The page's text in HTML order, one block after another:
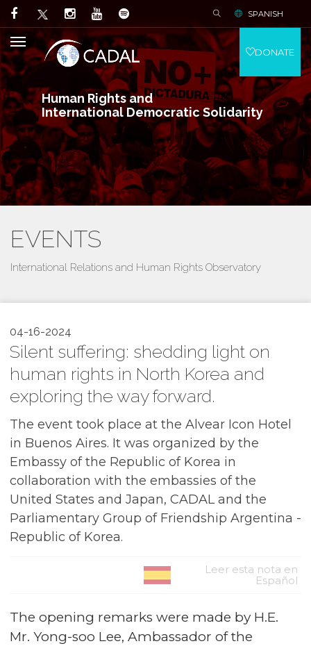
Human Rights and
International Democratic Solidarity
SPANISH
DONATE
EVENTS
International Relations and Human Rights Observatory
04-16-2024
Silent suffering: shedding light on
human rights in North Korea and
exploring the way forward.
The event took place at the Alvear Icon Hotel
in Buenos Aires. It was organized by the
Embassy of the Republic of Korea in
collaboration with the embassies of the
United States and Japan, CADAL and the
Parliamentary Group of Friendship Argentina -
Republic of Korea.
Leer esta nota en
Español
The opening remarks were made by H.E.
Mr. Yong-soo Lee, Ambassador of the